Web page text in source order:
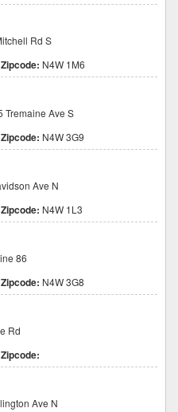
Rd S
Zipcode: N4W 1M6
Tremaine Ave S
Zipcode: N4W 3G9
Ave N
Zipcode: N4W 1L3
86
Zipcode: N4W 3G8
Rd
Zipcode:
Ave N